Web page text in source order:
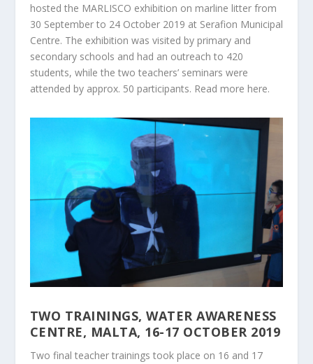
hosted the MARLISCO exhibition on marline litter from
30 September to 24 October 2019 at Serafion Municipal
Centre. The exhibition was visited by primary and
secondary schools and had an outreach to 420
students, while the two teachers’ seminars were
attended by approx. 50 participants. Read more here.
TWO TRAININGS, WATER AWARENESS
CENTRE, MALTA, 16-17 OCTOBER 2019
Two final teacher trainings took place on 16 and 17